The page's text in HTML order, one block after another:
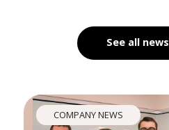
See all news
COMPANY NEWS